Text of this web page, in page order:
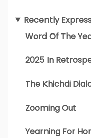
Recently
Word Of The
2025 In
The Khichdi
Zooming Out
Yearning For